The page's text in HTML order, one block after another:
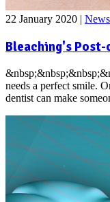
22 January 2020 | News
Bleaching's
needs a perfect smile.
dentist can make